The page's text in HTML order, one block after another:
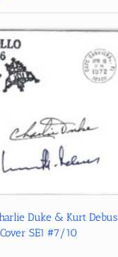
Duke & Kurt
SE1 #7/10